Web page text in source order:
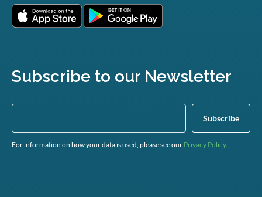
Subscribe to our Newsletter
For information on how your data is used, please see our Privacy Policy.